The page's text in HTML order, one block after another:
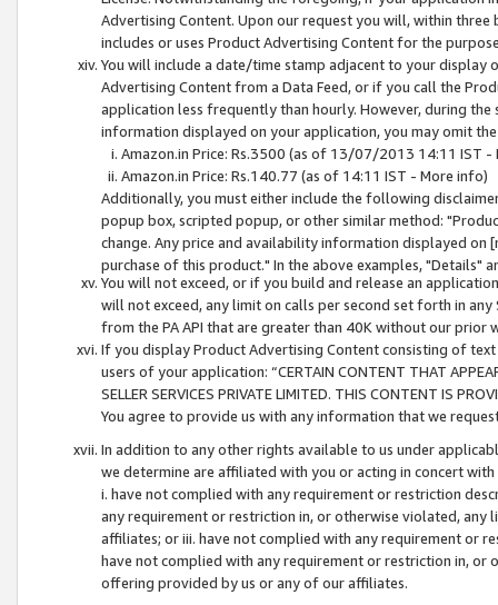
Advertising Content. Upon our request you will, within
includes or uses Product Advertising Content for the
You will include a date/time stamp adjacent to your
Advertising Content from a Data Feed, or if you call the
application less frequently than hourly. However, during
information displayed on your application, you may omit
Amazon.in Price: Rs.3500 (as of 13/07/2013 14:11 IST -
Amazon.in Price: Rs.140.77 (as of 14:11 IST - More info)
Additionally, you must either include the following
popup box, scripted popup, or other similar method:
change. Any price and availability information displayed
purchase of this product." In the above examples, "Details"
You will not exceed, or if you build and release an
will not exceed, any limit on calls per second set forth in
from the PA API that are greater than 40K without our prior
If you display Product Advertising Content consisting of
users of your application: “CERTAIN CONTENT THAT
SELLER SERVICES PRIVATE LIMITED. THIS CONTENT IS
You agree to provide us with any information that we
In addition to any other rights available to us under
we determine are affiliated with you or acting in concert
i. have not complied with any requirement or restriction
any requirement or restriction in, or otherwise violated, any
affiliates; or iii. have not complied with any requirement or
have not complied with any requirement or restriction in, or
offering provided by us or any of our affiliates.